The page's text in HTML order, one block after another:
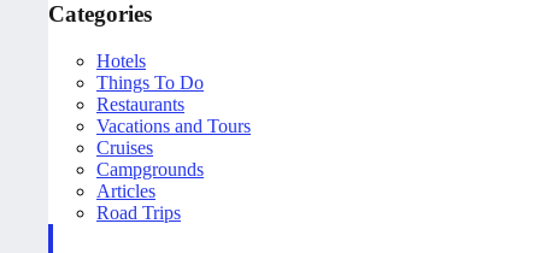
Categories
Hotels
Things To Do
Restaurants
Vacations and Tours
Cruises
Campgrounds
Articles
Road Trips